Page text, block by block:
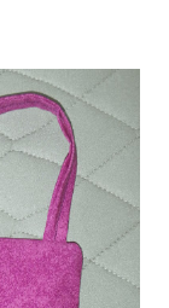
tote-
of them out
love the cat
out of
to take
a hexie ...